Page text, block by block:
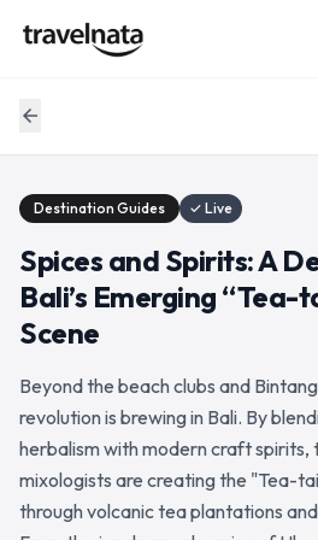
arrow_back
Destination Guides ✓ Live
Spices and Spirits: A
Bali’s Emerging “Tea-
Scene
Beyond the beach clubs and
revolution is brewing in Bali. By
herbalism with modern craft spirits,
mixologists are creating the "Tea-
through volcanic tea plantations